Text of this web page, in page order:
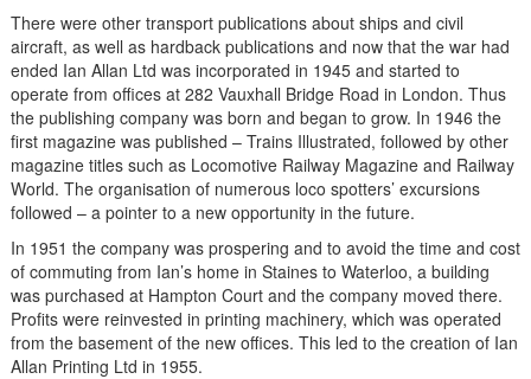
There were other transport publications about ships and civil
aircraft, as well as hardback publications and now that the war had
ended Ian Allan Ltd was incorporated in 1945 and started to
operate from offices at 282 Vauxhall Bridge Road in London. Thus
the publishing company was born and began to grow. In 1946 the
first magazine was published – Trains Illustrated, followed by other
magazine titles such as Locomotive Railway Magazine and Railway
World. The organisation of numerous loco spotters’ excursions
followed – a pointer to a new opportunity in the future.
In 1951 the company was prospering and to avoid the time and cost
of commuting from Ian’s home in Staines to Waterloo, a building
was purchased at Hampton Court and the company moved there.
Profits were reinvested in printing machinery, which was operated
from the basement of the new offices. This led to the creation of Ian
Allan Printing Ltd in 1955.